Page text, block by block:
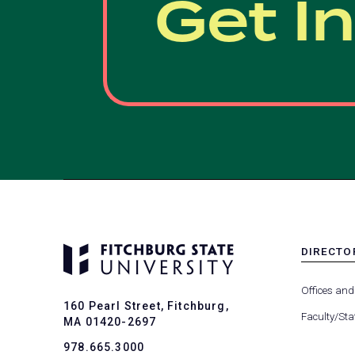
Get
160 Pearl Street, Fitchburg,
MA 01420-2697
978.665.3000
-
-
Offices and
Faculty/